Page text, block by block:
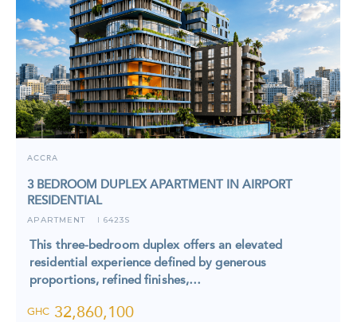
ACCRA
3 BEDROOM DUPLEX APARTMENT IN AIRPORT
RESIDENTIAL
APARTMENT I 6423S
This three-bedroom duplex offers an elevated
residential experience defined by generous
proportions, refined finishes,…
GHC 32,860,100